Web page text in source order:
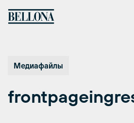
Медиафайлы